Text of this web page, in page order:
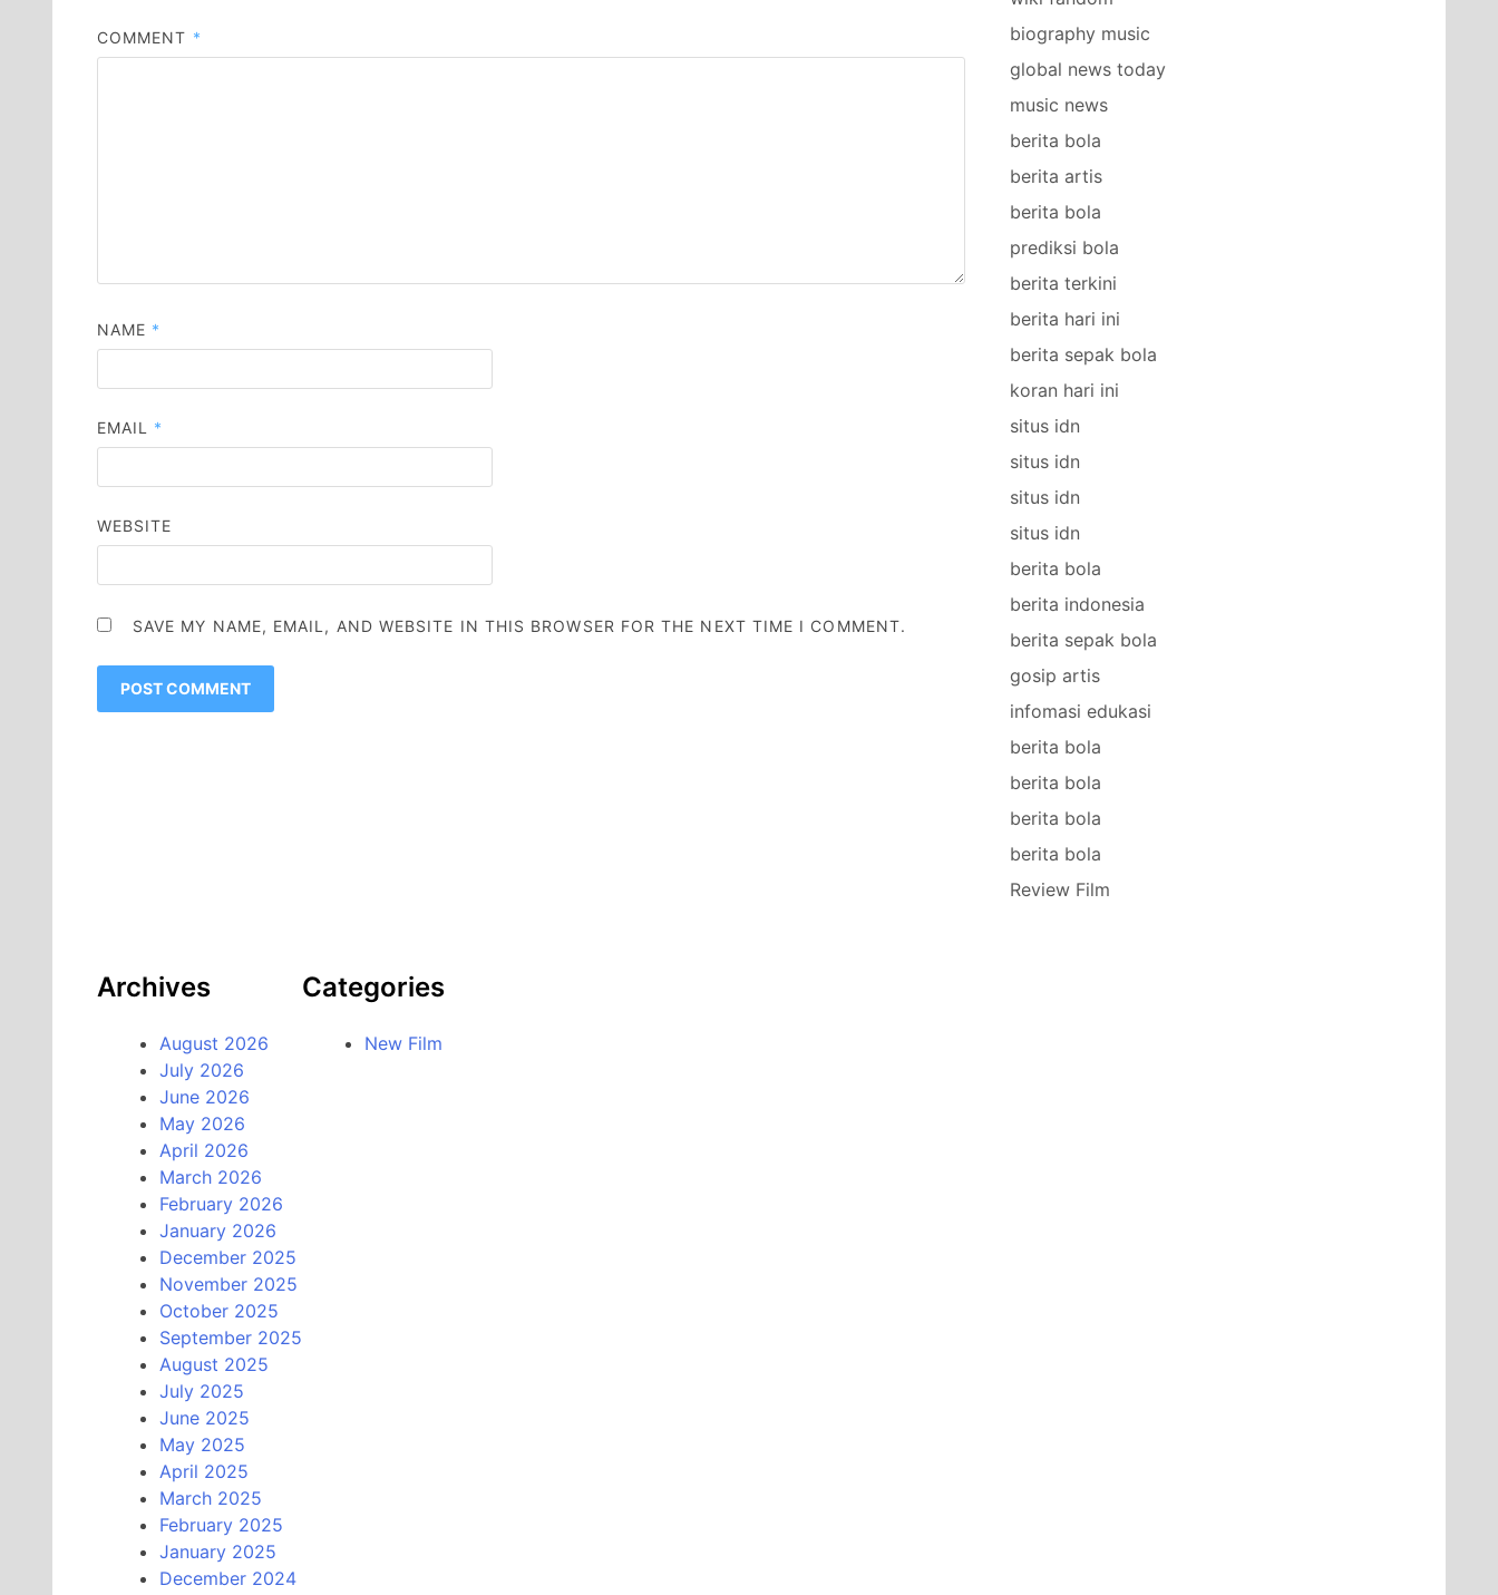
COMMENT *
NAME *
EMAIL *
WEBSITE
SAVE MY NAME, EMAIL, AND WEBSITE IN THIS BROWSER FOR THE NEXT TIME I COMMENT.
biography music
global news today
music news
berita bola
berita artis
berita bola
prediksi bola
berita terkini
berita hari ini
berita sepak bola
koran hari ini
situs idn
situs idn
situs idn
situs idn
berita bola
berita indonesia
berita sepak bola
gosip artis
infomasi edukasi
berita bola
berita bola
berita bola
berita bola
Review Film
Archives
August 2026
July 2026
June 2026
May 2026
April 2026
March 2026
February 2026
January 2026
December 2025
November 2025
October 2025
September 2025
August 2025
July 2025
June 2025
May 2025
April 2025
March 2025
February 2025
January 2025
December 2024
Categories
New Film